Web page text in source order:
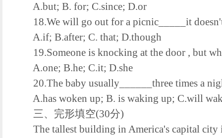
A.but; B. for; C.since; D.or
18.We will go out for a picnic_____it
A.if; B.after; C. that; D.though
19.Someone is knocking at the door , but
A.one; B.he; C.it; D.she
20.The baby usually______three times a
A.has woken up; B. is waking up; C.will
三、完形填空(30分)
The tallest building in America's capital city